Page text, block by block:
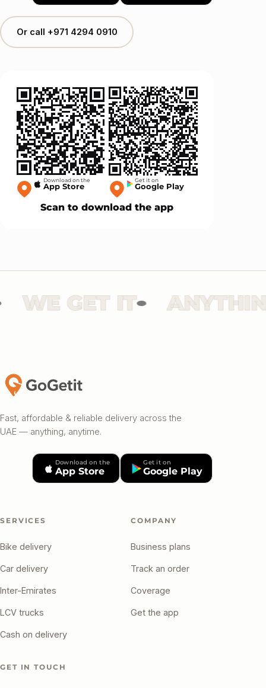
Or call +971 4294 0910
Download on the
App Store
Get it on
Google Play
Scan to download the app
GET IT ANYTHING
Fast, affordable & reliable delivery across the
UAE — anything, anytime.
Download on the
App Store
Get it on
Google Play
SERVICES
Bike delivery
Car delivery
Inter-Emirates
LCV trucks
Cash on delivery
COMPANY
Business plans
Track an order
Coverage
Get the app
GET IN TOUCH